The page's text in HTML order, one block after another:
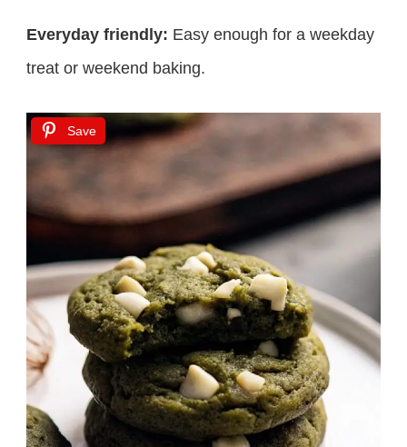
Everyday friendly: Easy enough for a weekday
treat or weekend baking.
Save